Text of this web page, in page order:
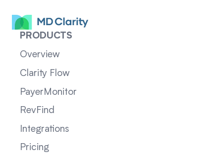
PRODUCTS
Overview
Clarity Flow
PayerMonitor
RevFind
Integrations
Pricing